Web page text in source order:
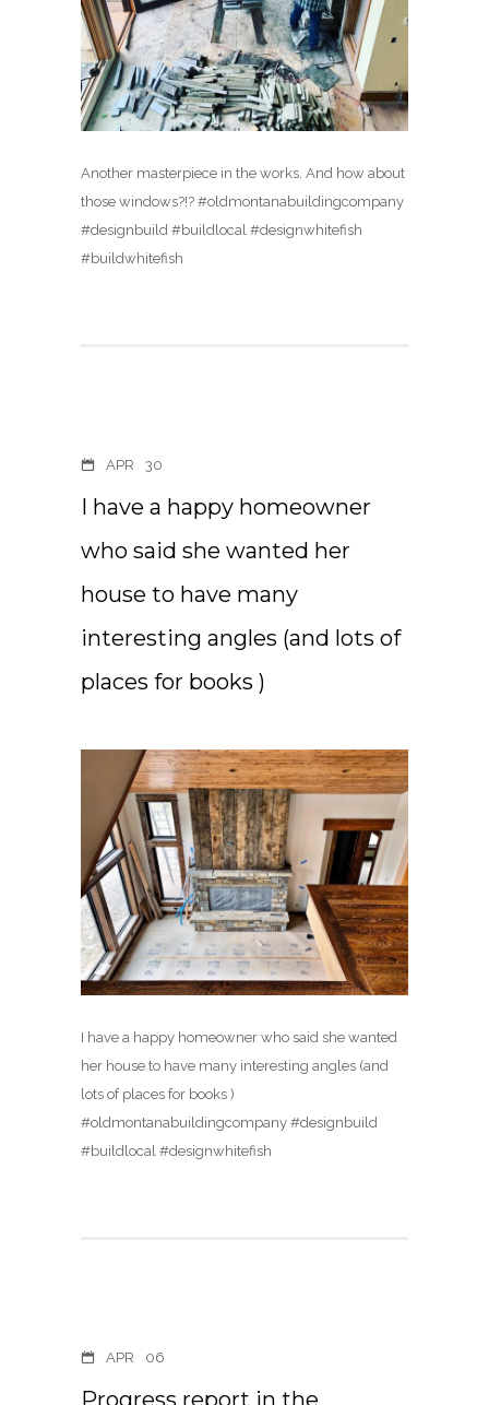
Another masterpiece in the works. And how about
those windows?!? #oldmontanabuildingcompany
#designbuild #buildlocal #designwhitefish
#buildwhitefish
APR 30
I have a happy homeowner
who said she wanted her
house to have many
interesting angles (and lots of
places for books )
I have a happy homeowner who said she wanted
her house to have many interesting angles (and
lots of places for books )
#oldmontanabuildingcompany #designbuild
#buildlocal #designwhitefish
APR 06
Progress report in the